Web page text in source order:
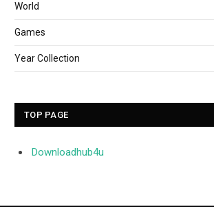
World
Games
Year Collection
TOP PAGE
Downloadhub4u